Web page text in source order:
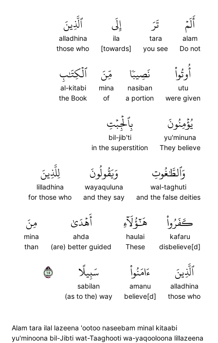
أَلَمۡ
alam
Do not
تَرَ
tara
you see
إِلَى
ila
[towards]
ٱلَّذِينَ
alladhina
those who
أُوتُواْ
utu
were given
نَصِيبٗا
nasiban
a portion
مِّنَ
mina
of
ٱلۡكِتَٰبِ
al-kitabi
the Book
يُؤۡمِنُونَ
yu'minuna
They believe
بِٱلۡجِبۡتِ
bil-jib'ti
in the superstition
وَٱلطَّٰغُوتِ
wal-taghuti
and the false deities
وَيَقُولُونَ
wayaquluna
and they say
لِلَّذِينَ
lilladhina
for those who
كَفَرُواْ
kafaru
disbelieve[d]
هَٰٓؤُلَآءِ
haulai
These
أَهۡدَىٰ
ahda
(are) better guided
مِنَ
mina
than
ٱلَّذِينَ
alladhina
those who
ءَامَنُواْ
amanu
believe[d]
سَبِيلًا
sabilan
(as to the) way
٥١
Alam tara ilal lazeena 'ootoo naseebam minal kitaabi
yu'minoona bil-Jibti wat-Taaghooti wa-yaqooloona lillazeena